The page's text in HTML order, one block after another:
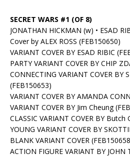
SECRET WARS #1 (OF 8)
JONATHAN HICKMAN (w) • ESAD
Cover by ALEX ROSS (FEB150650)
VARIANT COVER BY ESAD RIBIC
PARTY VARIANT COVER BY CHIP
CONNECTING VARIANT COVER BY
(FEB150653)
VARIANT COVER BY AMANDA
VARIANT COVER BY Jim Cheung
CLASSIC VARIANT COVER BY Butch
YOUNG VARIANT COVER BY
BLANK VARIANT COVER
ACTION FIGURE VARIANT BY JOHN